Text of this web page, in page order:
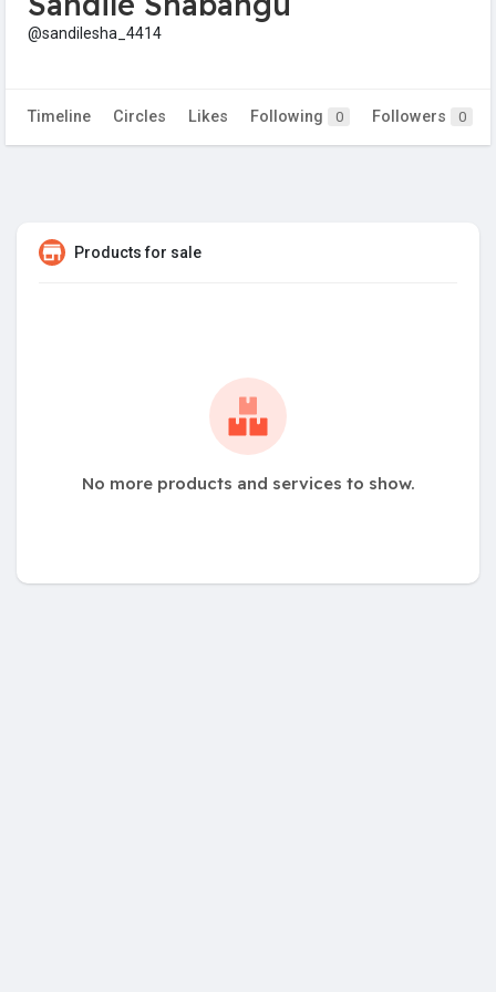
@sandilesha_4414
Timeline Circles Likes Following 0 Followers 0
Products for sale
No more products and services to show.